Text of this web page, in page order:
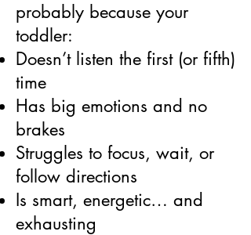
probably because your
toddler:
Doesn’t listen the first (or fifth)
time
Has big emotions and no
brakes
Struggles to focus, wait, or
follow directions
Is smart, energetic… and
exhausting